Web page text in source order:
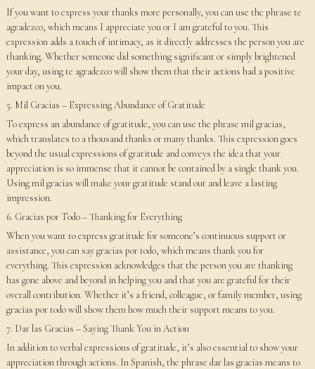
If you want to express your thanks more personally, you can use the phrase te
agradezco, which means I appreciate you or I am grateful to you. This
expression adds a touch of intimacy, as it directly addresses the person you are
thanking. Whether someone did something significant or simply brightened
your day, using te agradezco will show them that their actions had a positive
impact on you.
5. Mil Gracias – Expressing Abundance of Gratitude
To express an abundance of gratitude, you can use the phrase mil gracias,
which translates to a thousand thanks or many thanks. This expression goes
beyond the usual expressions of gratitude and conveys the idea that your
appreciation is so immense that it cannot be contained by a single thank you.
Using mil gracias will make your gratitude stand out and leave a lasting
impression.
6. Gracias por Todo – Thanking for Everything
When you want to express gratitude for someone’s continuous support or
assistance, you can say gracias por todo, which means thank you for
everything. This expression acknowledges that the person you are thanking
has gone above and beyond in helping you and that you are grateful for their
overall contribution. Whether it’s a friend, colleague, or family member, using
gracias por todo will show them how much their support means to you.
7. Dar las Gracias – Saying Thank You in Action
In addition to verbal expressions of gratitude, it’s also essential to show your
appreciation through actions. In Spanish, the phrase dar las gracias means to